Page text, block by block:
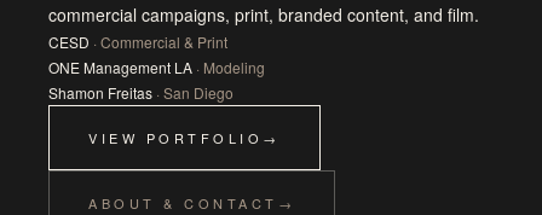
commercial campaigns, print, branded content, and film.
CESD · Commercial & Print
ONE Management LA · Modeling
Shamon Freitas · San Diego
VIEW PORTFOLIO
ABOUT & CONTACT